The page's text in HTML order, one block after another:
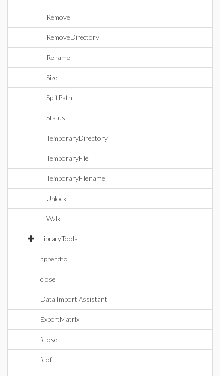
Remove
RemoveDirectory
Rename
Size
SplitPath
Status
TemporaryDirectory
TemporaryFile
TemporaryFilename
Unlock
Walk
LibraryTools
appendto
close
Data Import Assistant
ExportMatrix
fclose
feof